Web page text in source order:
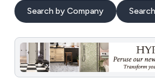
Search by Company